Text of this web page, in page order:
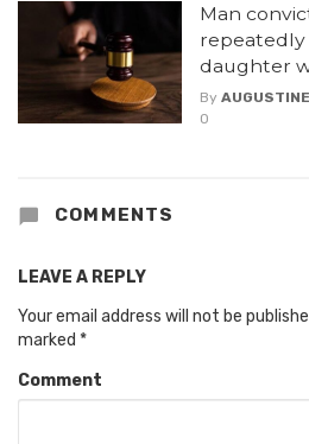
Man
repeatedly
daughter
By
0
COMMENTS
LEAVE A REPLY
Your email address will not be
marked *
Comment